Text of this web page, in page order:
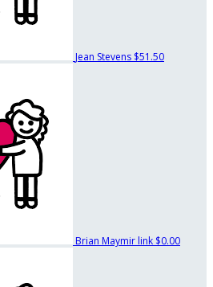
Jean Stevens $51.50
Brian Maymir link $0.00